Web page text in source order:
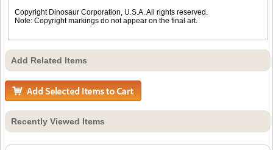
Copyright Dinosaur Corporation, U.S.A. All rights reserved.
Note: Copyright markings do not appear on the final art.
Add Related Items
Recently Viewed Items